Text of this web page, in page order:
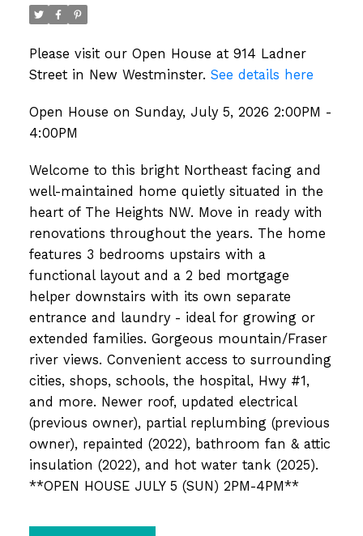
Please visit our Open House at 914 Ladner
Street in New Westminster. See details here
Open House on Sunday, July 5, 2026 2:00PM -
4:00PM
Welcome to this bright Northeast facing and
well-maintained home quietly situated in the
heart of The Heights NW. Move in ready with
renovations throughout the years. The home
features 3 bedrooms upstairs with a
functional layout and a 2 bed mortgage
helper downstairs with its own separate
entrance and laundry - ideal for growing or
extended families. Gorgeous mountain/Fraser
river views. Convenient access to surrounding
cities, shops, schools, the hospital, Hwy #1,
and more. Newer roof, updated electrical
(previous owner), partial replumbing (previous
owner), repainted (2022), bathroom fan & attic
insulation (2022), and hot water tank (2025).
**OPEN HOUSE JULY 5 (SUN) 2PM-4PM**